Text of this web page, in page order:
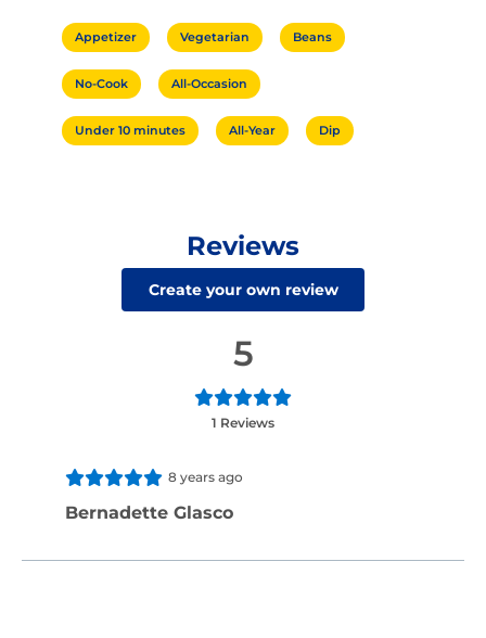
Appetizer Vegetarian Beans
No-Cook All-Occasion
Under 10 minutes All-Year Dip
Reviews
Create your own review
5
1 Reviews
8 years ago
Bernadette Glasco